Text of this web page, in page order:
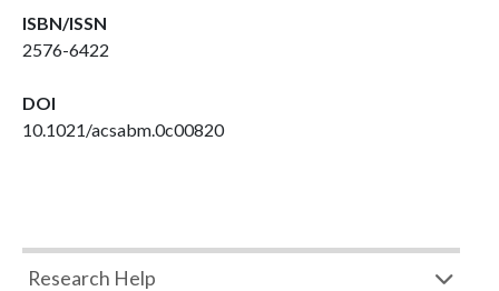
ISBN/ISSN
2576-6422
DOI
10.1021/acsabm.0c00820
Research Help